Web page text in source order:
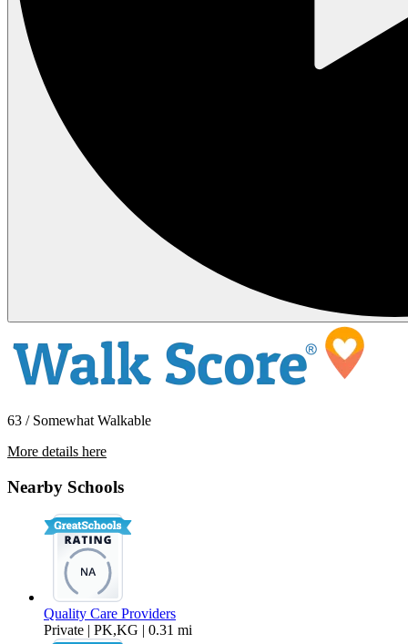
63 / Somewhat Walkable
More details here
Nearby Schools
Quality Care Providers
Private | PK,KG | 0.31 mi